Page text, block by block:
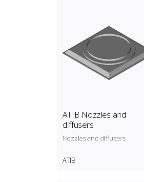
ATIB Nozzles and
diffusers
Nozzles and diffusers
ATIB